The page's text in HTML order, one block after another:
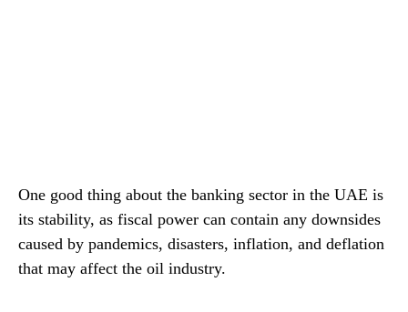
One good thing about the banking sector in the UAE is
its stability, as fiscal power can contain any downsides
caused by pandemics, disasters, inflation, and deflation
that may affect the oil industry.